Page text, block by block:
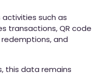
such as
transactions, QR code
and
this data remains